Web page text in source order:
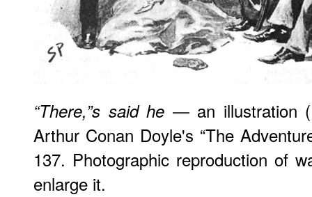
“There,”s said he — an illustration
Arthur Conan Doyle's “The
137. Photographic reproduction of
enlarge it.